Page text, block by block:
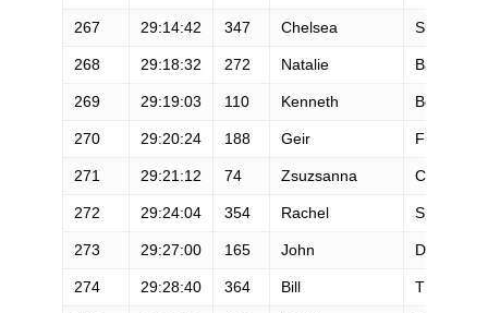
267 29:14:42 347 Chelsea Siler
268 29:18:32 272 Natalie Badowski
269 29:19:03 110 Kenneth Bossung
270 29:20:24 188 Geir Frykholm
271 29:21:12 74 Zsuzsanna Carlson
272 29:24:04 354 Rachel Spatz
273 29:27:00 165 John Diana
274 29:28:40 364 Bill Thom